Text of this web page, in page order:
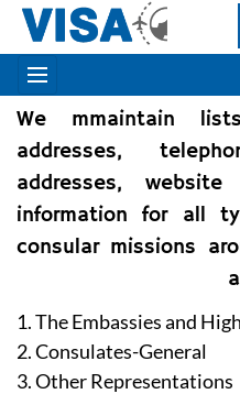
We mmaintain
addresses,
addresses,
information for all
consular missions
1. The Embassies and
2. Consulates-General
3. Other Representations